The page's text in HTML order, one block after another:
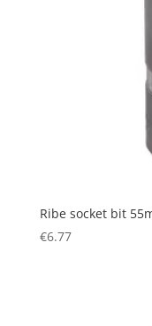
Ribe socket bit
€6.77